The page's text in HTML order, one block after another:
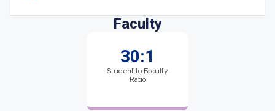
Faculty
30:1
Student to Faculty
Ratio